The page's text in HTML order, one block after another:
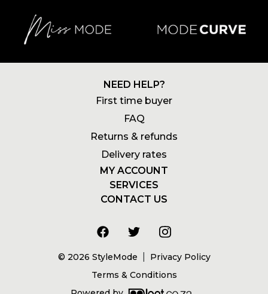
NEED HELP?
First time buyer
FAQ
Returns & refunds
Delivery rates
MY ACCOUNT
Login
Account
Order history
SERVICES
Newsletters
Gift voucher
Size guide
CONTACT US
info@stylemode.co.za
8am to 5pm | Mon - Fri
Address
© 2026 StyleMode
Privacy Policy
Terms & Conditions